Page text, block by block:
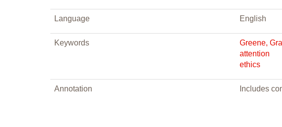
Language English
Keywords
Greene,
attention
ethics
Annotation Includes